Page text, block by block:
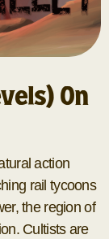
On
action
rail tycoons
the region of
Cultists are